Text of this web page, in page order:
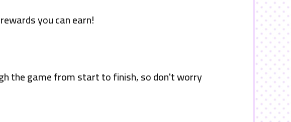
you can earn!
the game from start to finish, so don't worry